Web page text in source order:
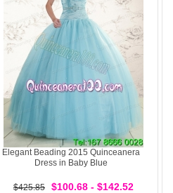
Elegant Beading 2015 Quinceanera
Dress in Baby Blue
$425.85 $100.68 - $142.52